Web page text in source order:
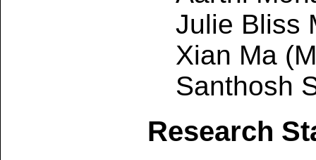
Julie Bliss
Xian Ma
Santhosh
Research